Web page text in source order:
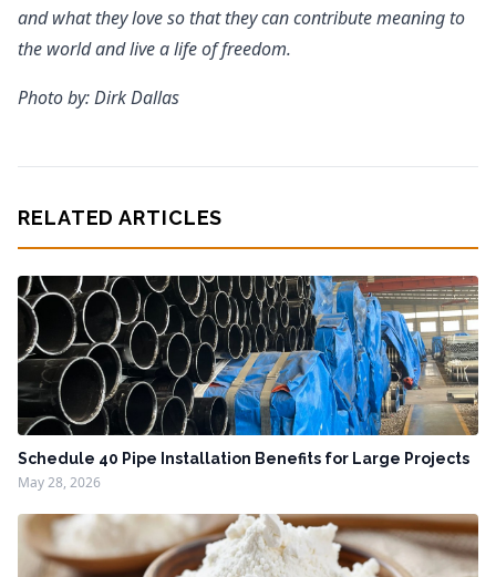
and what they love so that they can contribute meaning to
the world and live a life of freedom.
Photo by: Dirk Dallas
RELATED ARTICLES
Schedule 40 Pipe Installation Benefits for Large Projects
May 28, 2026